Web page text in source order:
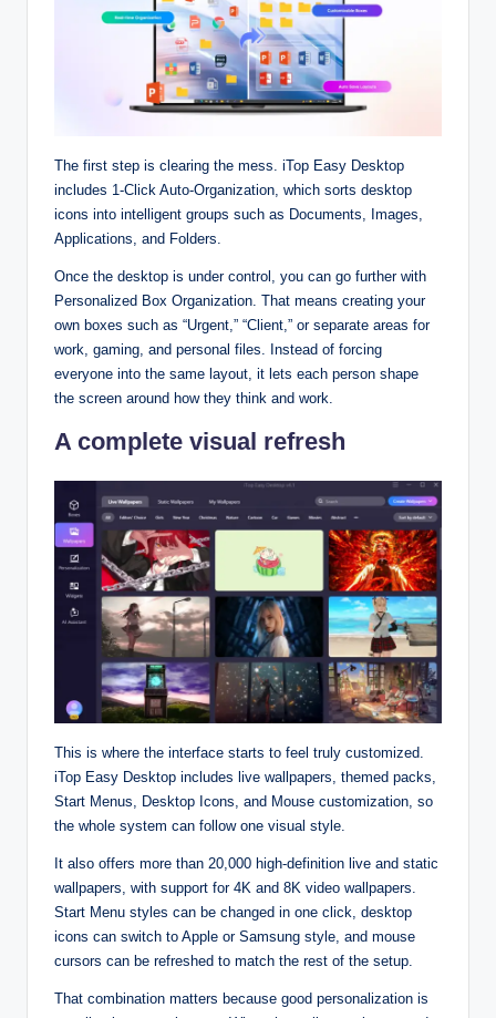
The first step is clearing the mess. iTop Easy Desktop
includes 1‑Click Auto‑Organization, which sorts desktop
icons into intelligent groups such as Documents, Images,
Applications, and Folders.​
Once the desktop is under control, you can go further with
Personalized Box Organization. That means creating your
own boxes such as “Urgent,” “Client,” or separate areas for
work, gaming, and personal files. Instead of forcing
everyone into the same layout, it lets each person shape
the screen around how they think and work.​
A complete visual refresh
This is where the interface starts to feel truly customized.
iTop Easy Desktop includes live wallpapers, themed packs,
Start Menus, Desktop Icons, and Mouse customization, so
the whole system can follow one visual style.​
It also offers more than 20,000 high‑definition live and static
wallpapers, with support for 4K and 8K video wallpapers.
Start Menu styles can be changed in one click, desktop
icons can switch to Apple or Samsung style, and mouse
cursors can be refreshed to match the rest of the setup.​
That combination matters because good personalization is